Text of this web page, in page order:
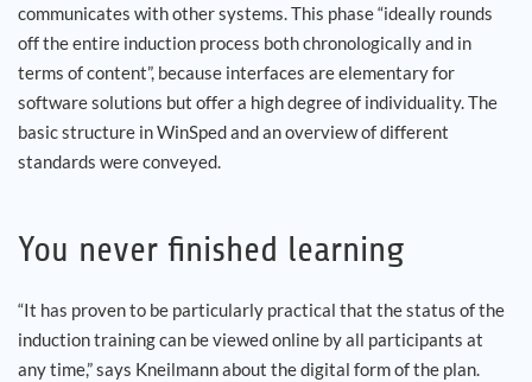
communicates with other systems. This phase “ideally rounds
off the entire induction process both chronologically and in
terms of content”, because interfaces are elementary for
software solutions but offer a high degree of individuality. The
basic structure in WinSped and an overview of different
standards were conveyed.
You never finished learning
“It has proven to be particularly practical that the status of the
induction training can be viewed online by all participants at
any time,” says Kneilmann about the digital form of the plan.